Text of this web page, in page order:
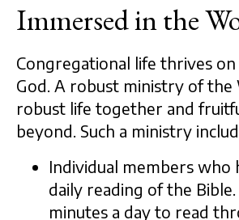
Immersed in the
Congregational life thrives
God. A robust ministry of the
robust life together and
beyond. Such a ministry
Individual members who
daily reading of the
minutes a day to read